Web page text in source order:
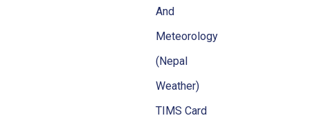
And
Meteorology
(Nepal
Weather)
TIMS Card